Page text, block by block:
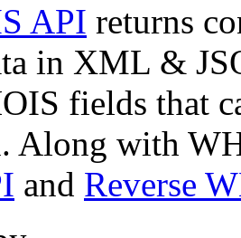
API returns
in XML &
fields that
Along with
and Reverse